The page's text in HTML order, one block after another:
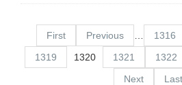
First Previous 1316
1319
1320 1321 1322
Next
Last